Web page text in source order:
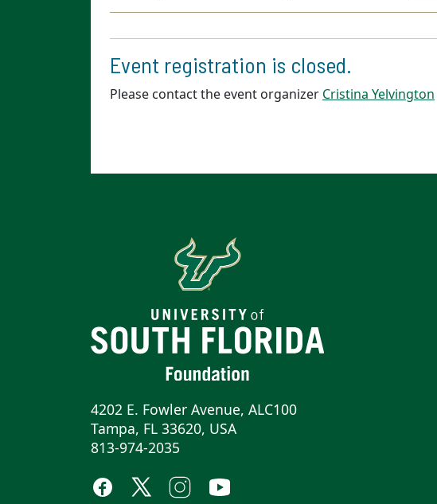
Event registration is closed.
Please contact the event organizer Cristina Yelvington
4202 E. Fowler Avenue, ALC100
Tampa, FL 33620, USA
813-974-2035